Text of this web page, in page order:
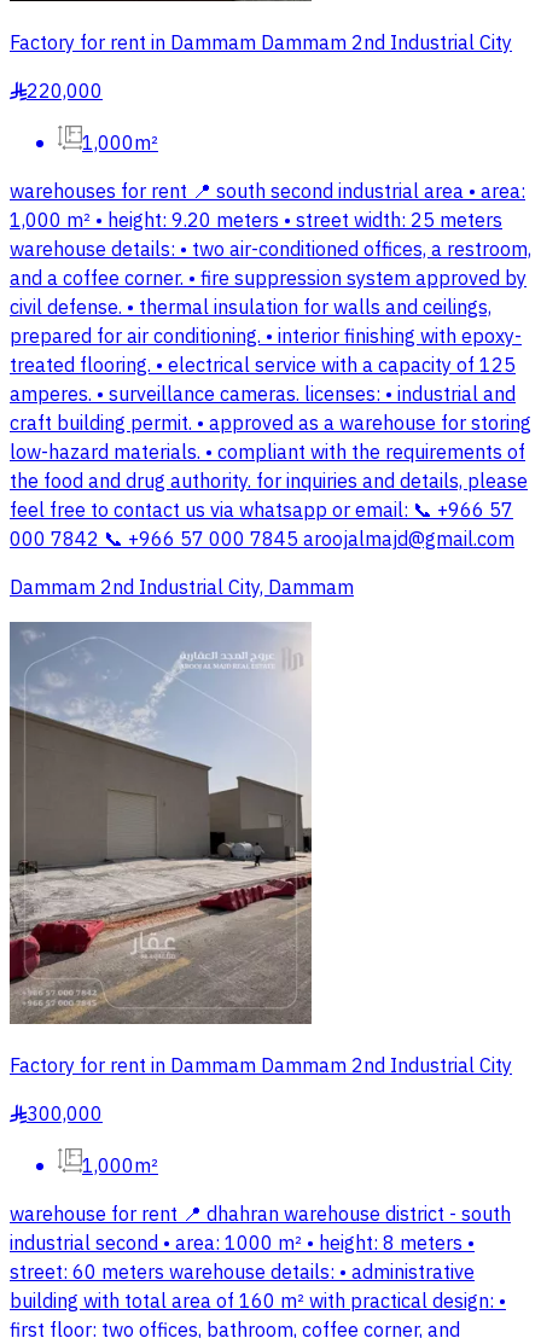
Factory for rent in Dammam Dammam 2nd Industrial City
§220,000
1,000m²
warehouses for rent 📍 south second industrial area • area:
1,000 m² • height: 9.20 meters • street width: 25 meters
warehouse details: • two air-conditioned offices, a restroom,
and a coffee corner. • fire suppression system approved by
civil defense. • thermal insulation for walls and ceilings,
prepared for air conditioning. • interior finishing with epoxy-
treated flooring. • electrical service with a capacity of 125
amperes. • surveillance cameras. licenses: • industrial and
craft building permit. • approved as a warehouse for storing
low-hazard materials. • compliant with the requirements of
the food and drug authority. for inquiries and details, please
feel free to contact us via whatsapp or email: 📞 +966 57
000 7842 📞 +966 57 000 7845 aroojalmajd@gmail.com
Dammam 2nd Industrial City, Dammam
Factory for rent in Dammam Dammam 2nd Industrial City
§300,000
1,000m²
warehouse for rent 📍 dhahran warehouse district - south
industrial second • area: 1000 m² • height: 8 meters •
street: 60 meters warehouse details: • administrative
building with total area of 160 m² with practical design: •
first floor: two offices, bathroom, coffee corner, and